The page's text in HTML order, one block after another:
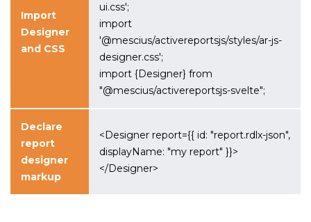
Import
Designer
and CSS
ui.css';
import
'@mescius/activereportsjs/styles/ar-js-
designer.css';
import {Designer} from
"@mescius/activereportsjs-svelte";
Declare
report
designer
markup
<Designer report={{ id: "report.rdlx-json",
displayName: "my report" }}>
</Designer>